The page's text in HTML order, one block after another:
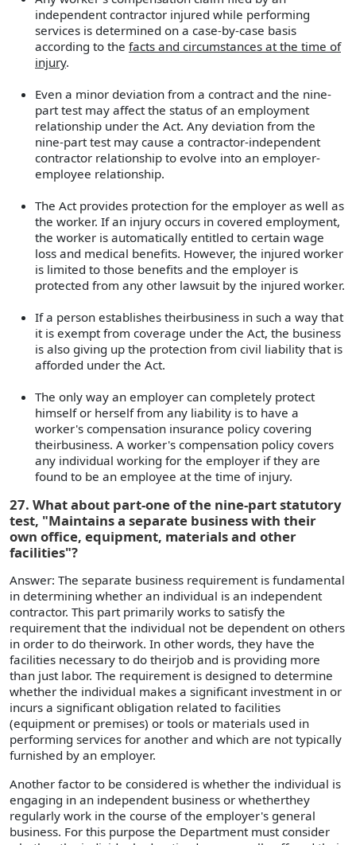
independent contractor injured while performing
services is determined on a case-by-case basis
according to the facts and circumstances at the time of
injury.
Even a minor deviation from a contract and the nine-
part test may affect the status of an employment
relationship under the Act. Any deviation from the
nine-part test may cause a contractor-independent
contractor relationship to evolve into an employer-
employee relationship.
The Act provides protection for the employer as well as
the worker. If an injury occurs in covered employment,
the worker is automatically entitled to certain wage
loss and medical benefits. However, the injured worker
is limited to those benefits and the employer is
protected from any other lawsuit by the injured worker.
If a person establishes theirbusiness in such a way that
it is exempt from coverage under the Act, the business
is also giving up the protection from civil liability that is
afforded under the Act.
The only way an employer can completely protect
himself or herself from any liability is to have a
worker's compensation insurance policy covering
theirbusiness. A worker's compensation policy covers
any individual working for the employer if they are
found to be an employee at the time of injury.
27. What about part-one of the nine-part statutory
test, "Maintains a separate business with their
own office, equipment, materials and other
facilities"?
Answer: The separate business requirement is fundamental
in determining whether an individual is an independent
contractor. This part primarily works to satisfy the
requirement that the individual not be dependent on others
in order to do theirwork. In other words, they have the
facilities necessary to do theirjob and is providing more
than just labor. The requirement is designed to determine
whether the individual makes a significant investment in or
incurs a significant obligation related to facilities
(equipment or premises) or tools or materials used in
performing services for another and which are not typically
furnished by an employer.
Another factor to be considered is whether the individual is
engaging in an independent business or whetherthey
regularly work in the course of the employer's general
business. For this purpose the Department must consider